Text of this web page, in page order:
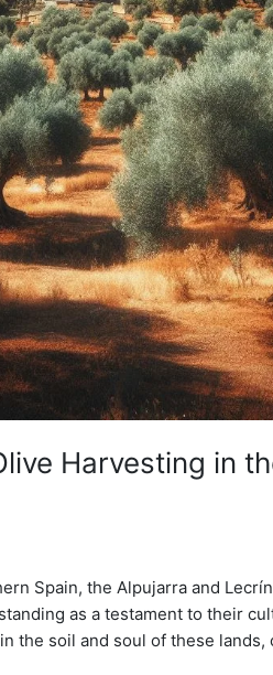
Harvesting in
Spain, the Alpujarra and
as a testament to their
the soil and soul of these lands,